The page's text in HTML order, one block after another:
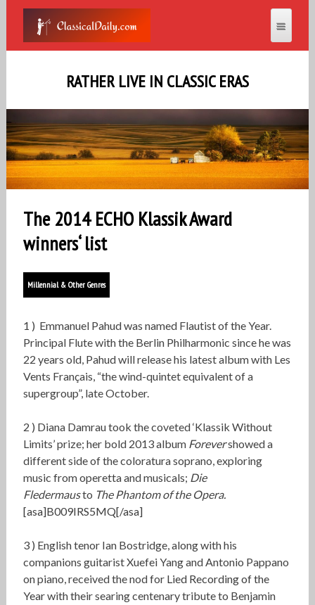
RATHER LIVE IN CLASSIC ERAS
The 2014 ECHO Klassik Award
winners‘ list
Millennial & Other Genres
1 ) Emmanuel Pahud was named Flautist of the Year.
Principal Flute with the Berlin Philharmonic since he was
22 years old, Pahud will release his latest album with Les
Vents Français, “the wind-quintet equivalent of a
supergroup”, late October.
2 ) Diana Damrau took the coveted ‘Klassik Without
Limits’ prize; her bold 2013 album Forevershoweda
different side of the coloratura soprano, exploring
music from operetta and musicals; Die
Fledermausto The Phantom of the Opera.
[asa]B009IRS5MQ[/asa]
3 ) English tenor Ian Bostridge, along with his
companions guitarist Xuefei Yang and Antonio Pappano
on piano, received the nod forLied Recording of the
Yearwith their searing centenary tribute to Benjamin